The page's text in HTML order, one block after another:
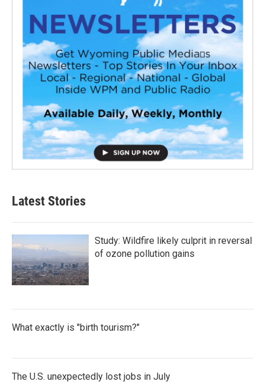
Latest Stories
Study: Wildfire likely culprit in reversal
of ozone pollution gains
What exactly is "birth tourism?"
The U.S. unexpectedly lost jobs in July